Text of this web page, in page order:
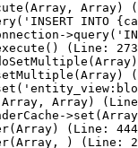
Array)
(Line:
Array)
(Line:
) (Line: